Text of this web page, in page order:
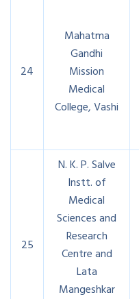
24
Mahatma
Gandhi
Mission
Medical
College, Vashi
25
N. K. P. Salve
Instt. of
Medical
Sciences and
Research
Centre and
Lata
Mangeshkar